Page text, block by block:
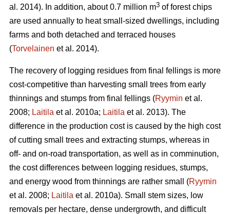
al. 2014). In addition, about 0.7 million m3 of forest chips
are used annually to heat small-sized dwellings, including
farms and both detached and terraced houses
(Torvelainen et al. 2014).
The recovery of logging residues from final fellings is more
cost-competitive than harvesting small trees from early
thinnings and stumps from final fellings (Ryymin et al.
2008; Laitila et al. 2010a; Laitila et al. 2013). The
difference in the production cost is caused by the high cost
of cutting small trees and extracting stumps, whereas in
off- and on-road transportation, as well as in comminution,
the cost differences between logging residues, stumps,
and energy wood from thinnings are rather small (Ryymin
et al. 2008; Laitila et al. 2010a). Small stem sizes, low
removals per hectare, dense undergrowth, and difficult